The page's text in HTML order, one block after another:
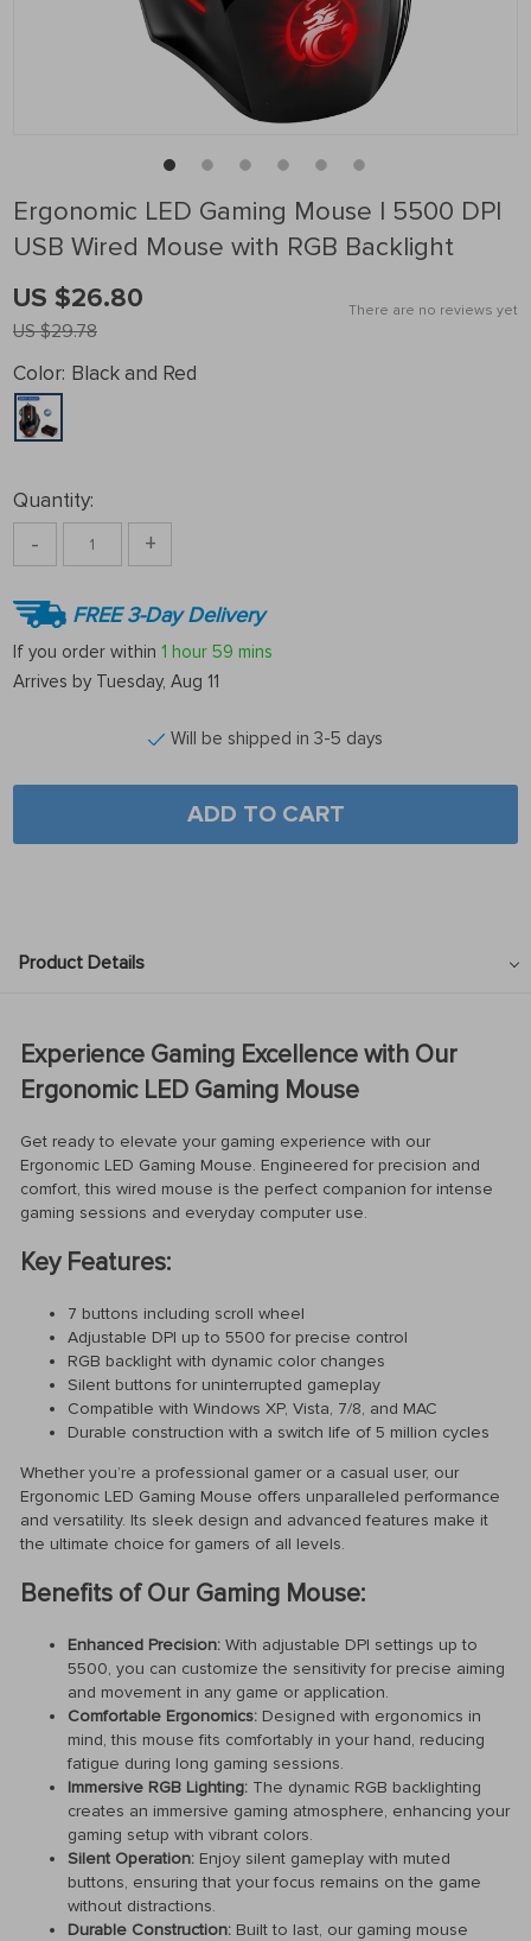
Ergonomic LED Gaming Mouse | 5500 DPI
USB Wired Mouse with RGB Backlight
There are no reviews yet
US $29.78
US $26.80
Color: Black and Red
Quantity:
- +
FREE 3-Day Delivery
If you order within 1 hour 59 mins
Arrives by Tuesday, Aug 11
Will be shipped in 3-5 days
ADD TO CART
Product Details
Experience Gaming Excellence with Our
Ergonomic LED Gaming Mouse
Get ready to elevate your gaming experience with our
Ergonomic LED Gaming Mouse. Engineered for precision and
comfort, this wired mouse is the perfect companion for intense
gaming sessions and everyday computer use.
Key Features:
7 buttons including scroll wheel
Adjustable DPI up to 5500 for precise control
RGB backlight with dynamic color changes
Silent buttons for uninterrupted gameplay
Compatible with Windows XP, Vista, 7/8, and MAC
Durable construction with a switch life of 5 million cycles
Whether you’re a professional gamer or a casual user, our
Ergonomic LED Gaming Mouse offers unparalleled performance
and versatility. Its sleek design and advanced features make it
the ultimate choice for gamers of all levels.
Benefits of Our Gaming Mouse:
Enhanced Precision: With adjustable DPI settings up to
5500, you can customize the sensitivity for precise aiming
and movement in any game or application.
Comfortable Ergonomics: Designed with ergonomics in
mind, this mouse fits comfortably in your hand, reducing
fatigue during long gaming sessions.
Immersive RGB Lighting: The dynamic RGB backlighting
creates an immersive gaming atmosphere, enhancing your
gaming setup with vibrant colors.
Silent Operation: Enjoy silent gameplay with muted
buttons, ensuring that your focus remains on the game
without distractions.
Durable Construction: Built to last, our gaming mouse